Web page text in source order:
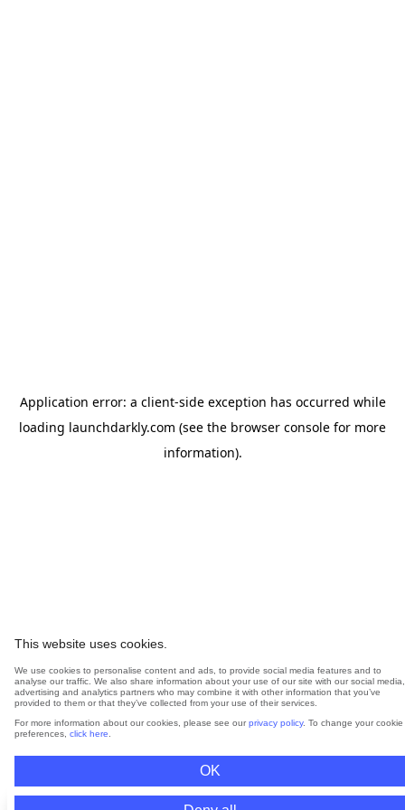
This website uses cookies.
We use cookies to personalise content and ads, to provide social media features and to
analyse our traffic. We also share information about your use of our site with our social media,
advertising and analytics partners who may combine it with other information that you’ve
provided to them or that they’ve collected from your use of their services.
For more information about our cookies, please see our privacy policy. To change your cookie
preferences, click here
OK
Application error: a client-side exception has occurred while
loading launchdarkly.com (see the browser console for more
information).